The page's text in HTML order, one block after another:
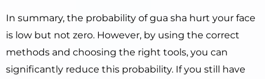
In summary, the probability of gua sha hurt your face
is low but not zero. However, by using the correct
methods and choosing the right tools, you can
significantly reduce this probability. If you still have